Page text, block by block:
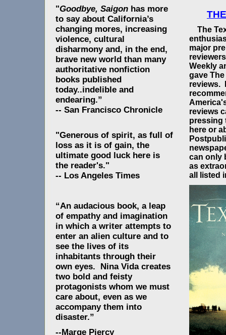
"Goodbye, Saigon has more
to say about California’s
changing mores, increasing
violence, cultural
disharmony and, in the end,
brave new world than many
authoritative nonfiction
books published
today..indelible and
endearing.”
-- San Francisco Chronicle
"Generous of spirit, as full of
loss as it is of gain, the
ultimate good luck here is
the reader's."
-- Los Angeles Times
“An audacious book, a leap
of empathy and imagination
in which a writer attempts to
enter an alien culture and to
see the lives of its
inhabitants through their
own eyes. Nina Vida creates
two bold and feisty
protagonists whom we must
care about, even as we
accompany them into
disaster.”
--Marge Piercy
The
major
Weekly
gave
reviews.
reviews
pressing
here or
can only
as
all listed